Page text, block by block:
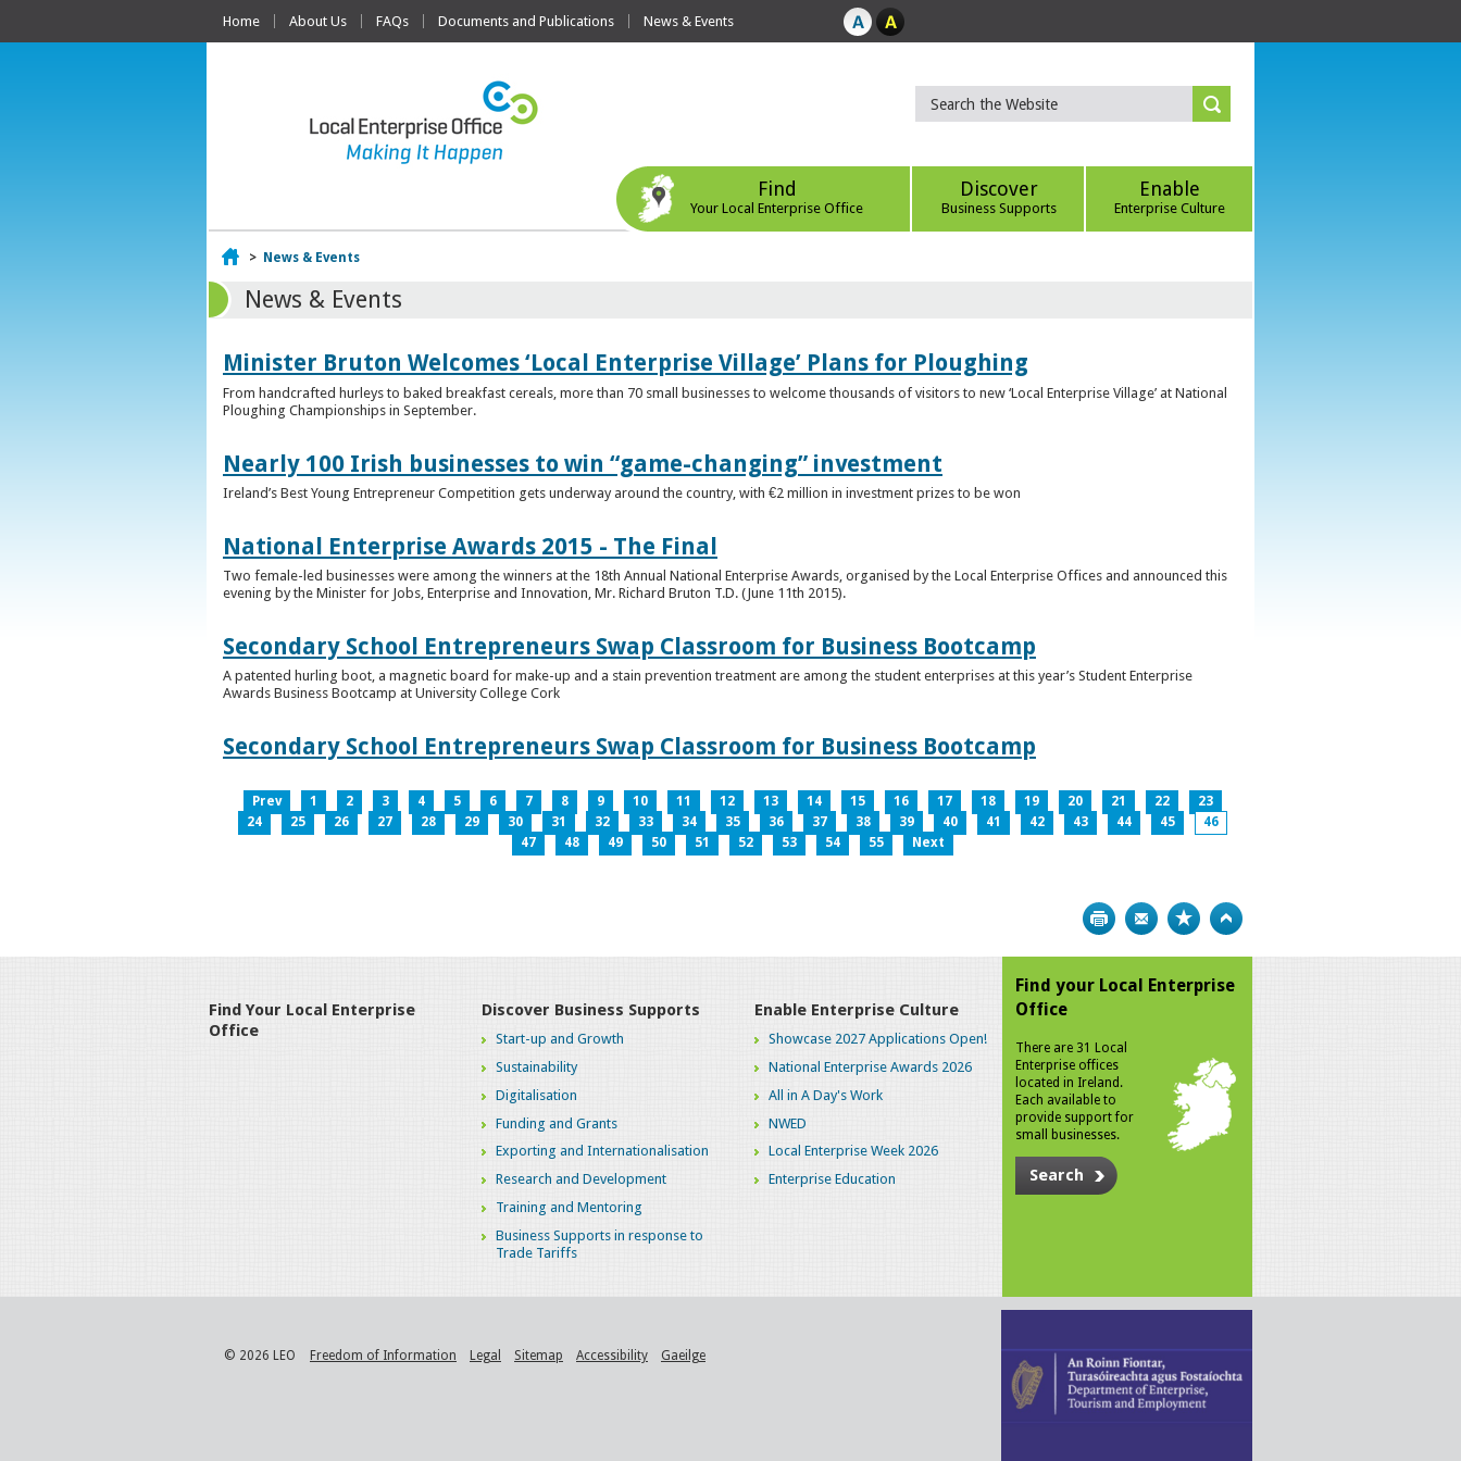
Home About Us FAQs Documents and Publications News & Events
Find
Your Local Enterprise Office
Discover
Business Supports
Enable
Enterprise Culture
Home
> News & Events
News & Events
Minister Bruton Welcomes ‘Local Enterprise Village’ Plans for Ploughing
From handcrafted hurleys to baked breakfast cereals, more than 70 small businesses to welcome thousands of visitors to new ‘Local Enterprise Village’ at National
Ploughing Championships in September.
Nearly 100 Irish businesses to win “game-changing” investment
Ireland’s Best Young Entrepreneur Competition gets underway around the country, with €2 million in investment prizes to be won
National Enterprise Awards 2015 - The Final
Two female-led businesses were among the winners at the 18th Annual National Enterprise Awards, organised by the Local Enterprise Offices and announced this
evening by the Minister for Jobs, Enterprise and Innovation, Mr. Richard Bruton T.D. (June 11th 2015).
Secondary School Entrepreneurs Swap Classroom for Business Bootcamp
A patented hurling boot, a magnetic board for make-up and a stain prevention treatment are among the student enterprises at this year’s Student Enterprise
Awards Business Bootcamp at University College Cork
Secondary School Entrepreneurs Swap Classroom for Business Bootcamp
Prev 1 2 3 4 5 6 7 8 9 10 11 12 13 14 15 16 17 18 19 20 21 22
23
24
25 26 27 28 29 30 31 32 33 34 35 36 37 38 39 40 41 42 43 44 45
46
47
48 49 50 51 52 53 54 55 Next
Print Bookmark
Find Your Local Enterprise
Office
Discover Business Supports
Start-up and Growth
Sustainability
Digitalisation
Funding and Grants
Exporting and Internationalisation
Research and Development
Training and Mentoring
Business Supports in response to
Trade Tariffs
Enable Enterprise Culture
Showcase 2027 Applications Open!
National Enterprise Awards 2026
All in A Day's Work
NWED
Local Enterprise Week 2026
Enterprise Education
Find your Local Enterprise
Office
There are 31 Local
Enterprise offices
located in Ireland.
Each available to
provide support for
small businesses.
Search
© 2026 LEO Freedom of Information Legal Sitemap Accessibility Gaeilge